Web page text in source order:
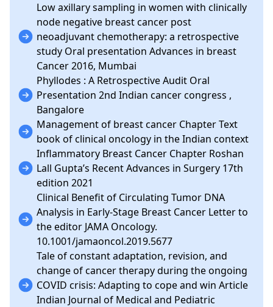
Low axillary sampling in women with clinically
node negative breast cancer post
neoadjuvant chemotherapy: a retrospective
study Oral presentation Advances in breast
Cancer 2016, Mumbai
Phyllodes : A Retrospective Audit Oral
Presentation 2nd Indian cancer congress ,
Bangalore
Management of breast cancer Chapter Text
book of clinical oncology in the Indian context
Inflammatory Breast Cancer Chapter Roshan
Lall Gupta’s Recent Advances in Surgery 17th
edition 2021
Clinical Benefit of Circulating Tumor DNA
Analysis in Early-Stage Breast Cancer Letter to
the editor JAMA Oncology.
10.1001/jamaoncol.2019.5677
Tale of constant adaptation, revision, and
change of cancer therapy during the ongoing
COVID crisis: Adapting to cope and win Article
Indian Journal of Medical and Pediatric